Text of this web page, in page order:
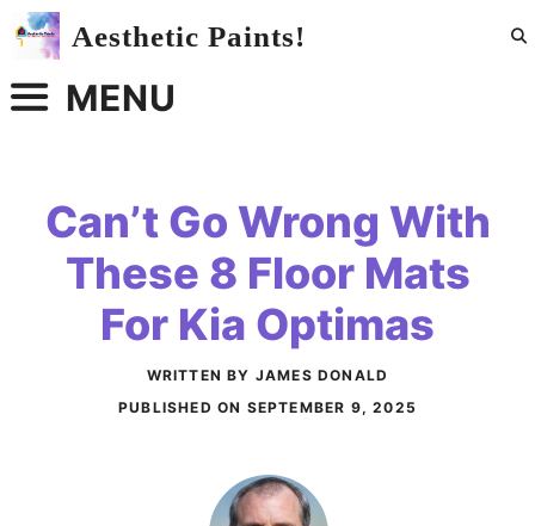
Skip
Aesthetic Paints!
MENU
Can’t Go Wrong With
These 8 Floor Mats
For Kia Optimas
WRITTEN BY JAMES DONALD
PUBLISHED ON SEPTEMBER 9, 2025